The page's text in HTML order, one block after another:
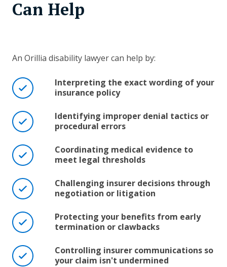
Can Help
An Orillia disability lawyer can help by:
Interpreting the exact wording of your
insurance policy
Identifying improper denial tactics or
procedural errors
Coordinating medical evidence to
meet legal thresholds
Challenging insurer decisions through
negotiation or litigation
Protecting your benefits from early
termination or clawbacks
Controlling insurer communications so
your claim isn't undermined